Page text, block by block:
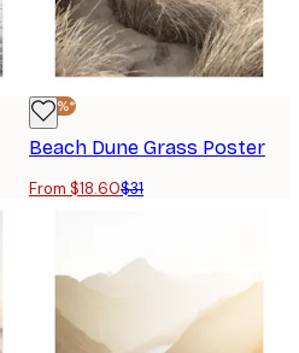
-40%*
Beach Dune Grass Poster
From $18.60$31